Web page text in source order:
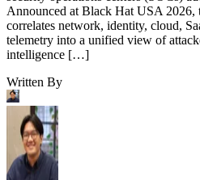
Announced at Black Hat USA 2026,
correlates network, identity, cloud,
telemetry into a unified view of
intelligence […]
Written By